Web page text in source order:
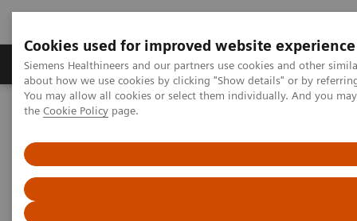
Cookies used for improved website experience
Siemens Healthineers and our partners use cookies and other
about how we use cookies by clicking "Show details" or by
You may allow all cookies or select them individually. And you
the Cookie Policy page.
About Us Products & Services
Home Point-of-Care Testing
Accelerate treatment decisions and minimize sampling for effective
neonatal care